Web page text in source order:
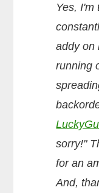
Yes, I'm
addy on
running
sorry!"
for an
And,